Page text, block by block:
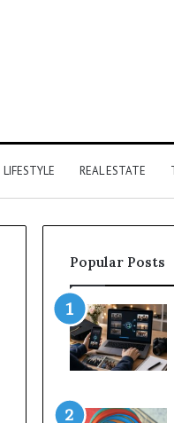
LIFESTYLE REAL ESTATE
Popular Posts